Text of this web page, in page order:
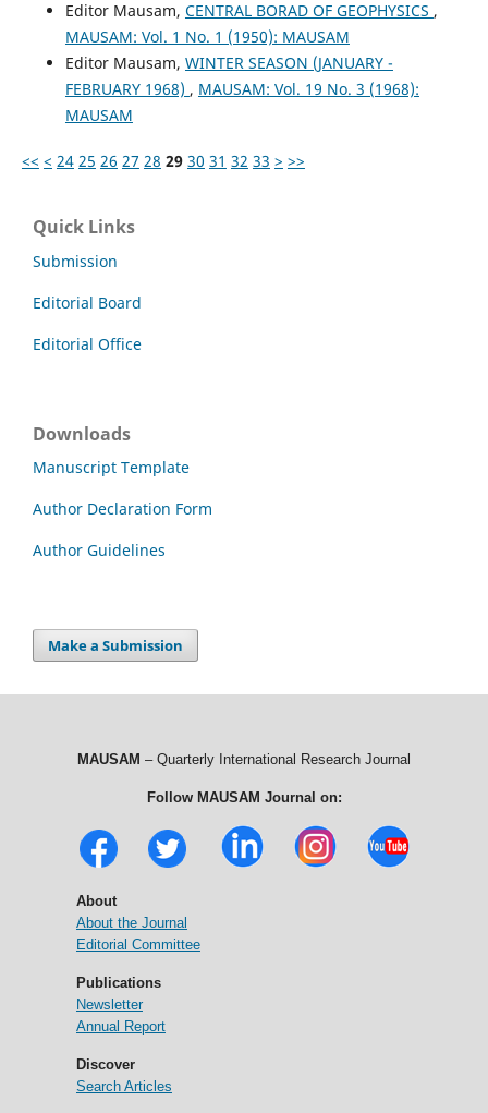
Editor Mausam, CENTRAL BORAD OF GEOPHYSICS ,
MAUSAM: Vol. 1 No. 1 (1950): MAUSAM
Editor Mausam, WINTER SEASON (JANUARY -
FEBRUARY 1968) , MAUSAM: Vol. 19 No. 3 (1968):
MAUSAM
<< < 24 25 26 27 28 29 30 31 32 33 > >>
Quick Links
Submission
Editorial Board
Editorial Office
Downloads
Manuscript Template
Author Declaration Form
Author Guidelines
Make a Submission
MAUSAM – Quarterly International Research Journal
Follow MAUSAM Journal on:
About
About the Journal
Editorial Committee
Publications
Newsletter
Annual Report
Discover
Search Articles